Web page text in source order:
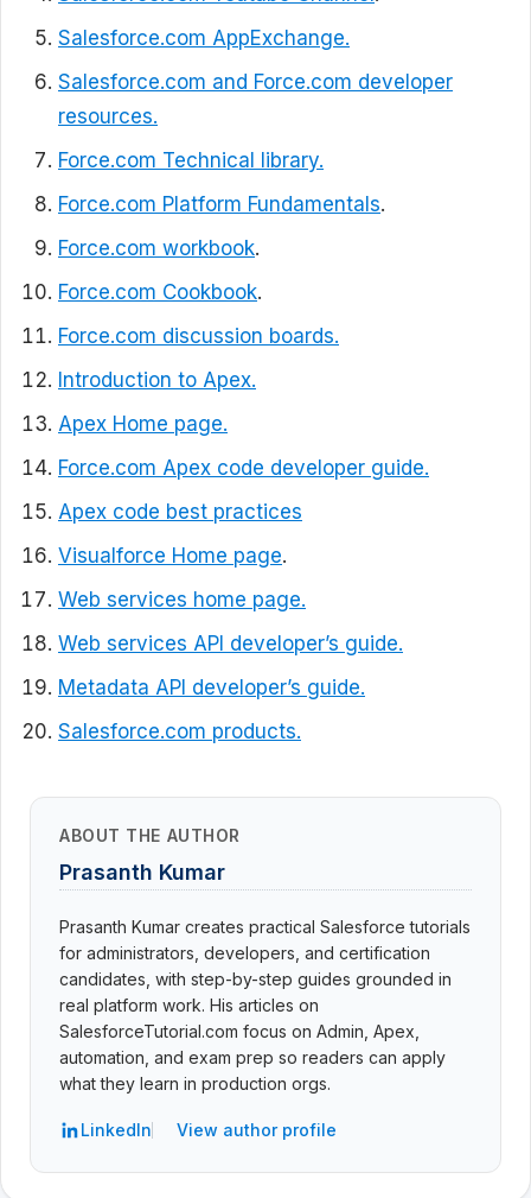
Salesforce.com AppExchange.
Salesforce.com and Force.com developer
resources.
Force.com Technical library.
Force.com Platform Fundamentals.
Force.com workbook.
Force.com Cookbook.
Force.com discussion boards.
Introduction to Apex.
Apex Home page.
Force.com Apex code developer guide.
Apex code best practices
Visualforce Home page.
Web services home page.
Web services API developer’s guide.
Metadata API developer’s guide.
Salesforce.com products.
ABOUT THE AUTHOR
Prasanth Kumar
Prasanth Kumar creates practical Salesforce tutorials
for administrators, developers, and certification
candidates, with step-by-step guides grounded in
real platform work. His articles on
SalesforceTutorial.com focus on Admin, Apex,
automation, and exam prep so readers can apply
what they learn in production orgs.
LinkedIn View author profile